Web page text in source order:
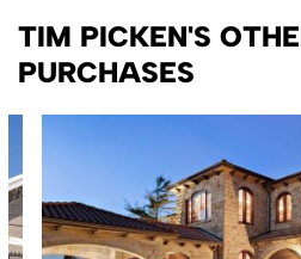
TIM PICKEN'S
PURCHASES